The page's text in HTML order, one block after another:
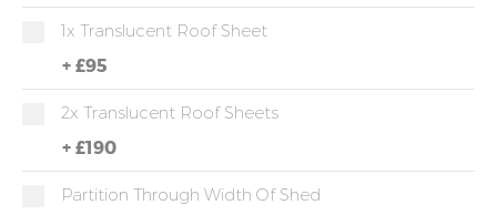
1x Translucent Roof Sheet
+ £95
2x Translucent Roof Sheets
+ £190
Partition Through Width Of Shed